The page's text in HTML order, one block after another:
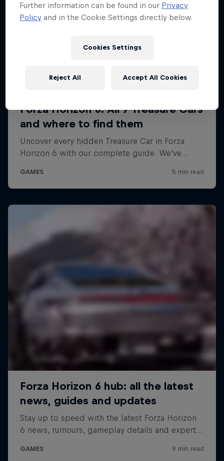
Further information can be found in our Privacy
Policy and in the Cookie Settings directly below.
Cookies Settings
Reject All Accept All Cookies